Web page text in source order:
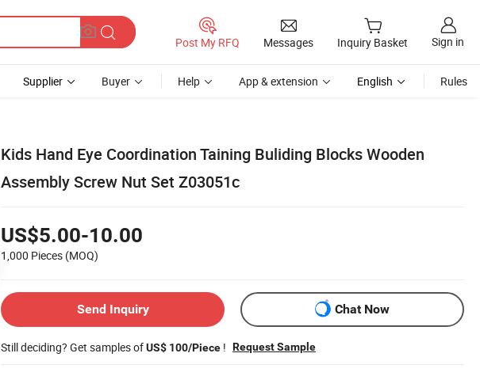
Post My RFQ Messages Inquiry Basket Sign in
Supplier Buyer Help App & extension English Rules
Kids Hand Eye Coordination Taining Buliding Blocks Wooden
Assembly Screw Nut Set Z03051c
US$5.00-10.00
1,000 Pieces (MOQ)
Send Inquiry Chat Now
Still deciding? Get samples ofUS$ 100/Piece ! Request Sample